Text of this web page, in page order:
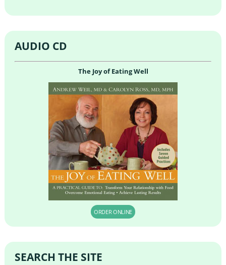
AUDIO CD
The Joy of Eating Well
ORDER ONLINE
SEARCH THE SITE